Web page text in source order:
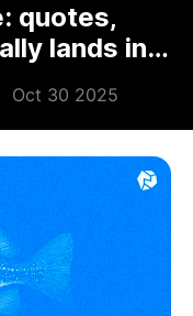
quotes,
lands in
Oct 30 2025